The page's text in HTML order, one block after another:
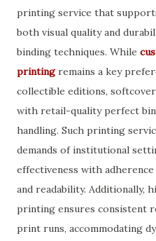
printing service that
both visual quality and
binding techniques. While
printingremains a key
collectible editions,
with retail-quality perfect
handling. Such printing
demands of institutional
effectiveness with
and readability.
printing ensures consistent
print runs, accommodating